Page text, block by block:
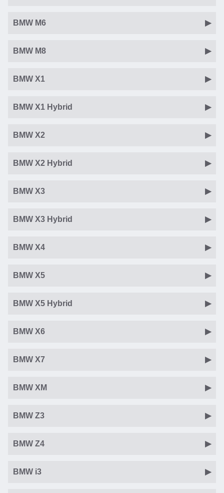
BMW M6
BMW M8
BMW X1
BMW X1 Hybrid
BMW X2
BMW X2 Hybrid
BMW X3
BMW X3 Hybrid
BMW X4
BMW X5
BMW X5 Hybrid
BMW X6
BMW X7
BMW XM
BMW Z3
BMW Z4
BMW i3